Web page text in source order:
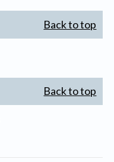
Back to top
Back to top